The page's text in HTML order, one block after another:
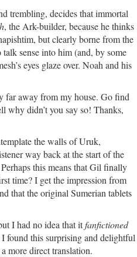
trembling, decides that immortal
, the Ark-builder, because he thinks
but clearly borne from the
sense into him (and, by some
eyes glaze over. Noah and his
far away from my house. Go find
why didn’t you say so! Thanks,
the walls of Uruk,
way back at the start of the
this means that Gil finally
time? I get the impression from
that the original Sumerian tablets
I had no idea that itfanfictioned
found this surprising and delightful
more direct translation.